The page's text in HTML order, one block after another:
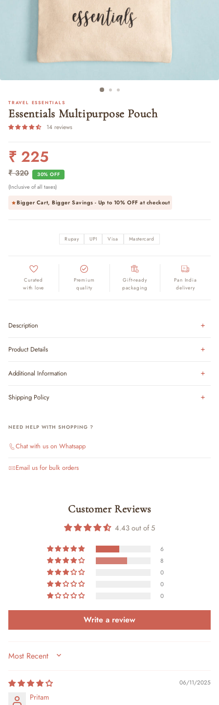
TRAVEL ESSENTIALS
Essentials Multipurpose Pouch
14 reviews
Regular
₹ 225
₹ 320 30% OFF
Sale
(Inclusive of all taxes)
Bigger Cart, Bigger Savings - Up to 10% OFFat checkout
Rupay UPI Visa Mastercard
Curated
with love
Premium
quality
Gift-ready
packaging
Pan India
delivery
Description
Product Details
Additional Information
Shipping Policy
NEED HELP WITH SHOPPING ?
Chat with us on Whatsapp
Email us for bulk orders
Customer Reviews
4.43 out of 5
6
8
0
0
0
Write a review
SORT BY
06/11/2025
Pritam